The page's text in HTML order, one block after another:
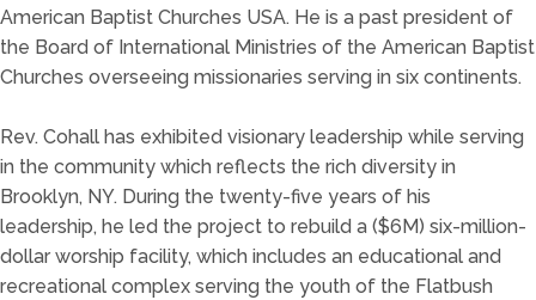
American Baptist Churches USA. He is a past president of
the Board of International Ministries of the American Baptist
Churches overseeing missionaries serving in six continents.
Rev. Cohall has exhibited visionary leadership while serving
in the community which reflects the rich diversity in
Brooklyn, NY. During the twenty-five years of his
leadership, he led the project to rebuild a ($6M) six-million-
dollar worship facility, which includes an educational and
recreational complex serving the youth of the Flatbush